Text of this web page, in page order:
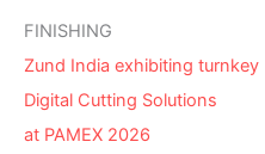
FINISHING
Zund India exhibiting turnkey
Digital Cutting Solutions
at PAMEX 2026